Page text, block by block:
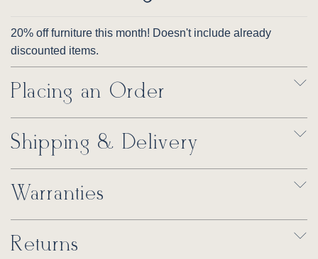
20% off furniture this month! Doesn't include already
discounted items.
Placing an Order
Shipping & Delivery
Warranties
Returns